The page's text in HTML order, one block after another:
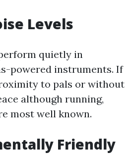
Levels
quietly in
powered instruments. If
to pals or without
although running,
most well known.
Friendly